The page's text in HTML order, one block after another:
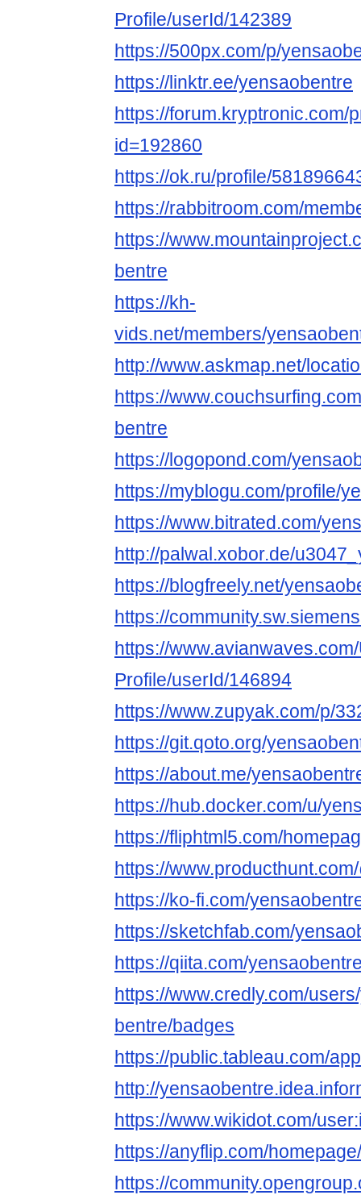
Profile/userId/142389
https://500px.com/p/
https://linktr.ee/yensaobentre
https://forum.kryptronic.com/
id=192860
https://ok.ru/profile/
https://rabbitroom.com/
https://
bentre
https://kh-
vids.net/members/
http://www.askmap.net/
https://
bentre
https://logopond.com/
https://myblogu.com/profile/
https://www.bitrated.com/
http://palwal.xobor.de/
https://blogfreely.net/
https://
https://
Profile/userId/146894
https://www.zupyak.com/p/
https://git.qoto.org/
https://about.me/
https://hub.docker.com/u/
https://fliphtml5.com/
https://
https://ko-fi.com/
https://sketchfab.com/
https://qiita.com/
https://www.credly.com/
bentre/badges
https://public.tableau.com/
http://
https://www.wikidot.com/
https://anyflip.com/
https://